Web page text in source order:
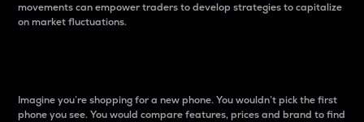
movements can empower traders to develop strategies to capitalize
on market fluctuations.
Imagine you’re shopping for a new phone. You wouldn’t pick the first
phone you see. You would compare features, prices and brand to find